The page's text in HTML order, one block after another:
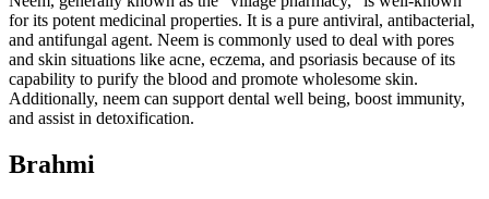
for its potent medicinal properties. It is a pure antiviral, antibacterial,
and antifungal agent. Neem is commonly used to deal with pores
and skin situations like acne, eczema, and psoriasis because of its
capability to purify the blood and promote wholesome skin.
Additionally, neem can support dental well being, boost immunity,
and assist in detoxification.
Brahmi